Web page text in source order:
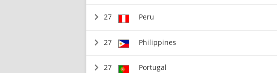
27 Peru
27 Philippines
27 Portugal